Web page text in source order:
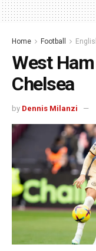
Home Football
West
Chelsea
by Dennis Milanzi